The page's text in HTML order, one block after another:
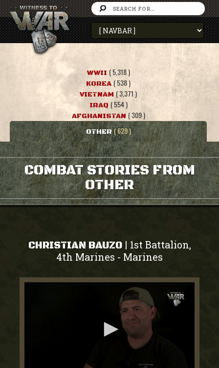
WWII ( 5,318 )
KOREA ( 538 )
VIETNAM ( 3,371 )
IRAQ ( 554 )
AFGHANISTAN ( 309 )
OTHER ( 629 )
COMBAT STORIES FROM
OTHER
CHRISTIAN BAUZO | 1st Battalion,
4th Marines - Marines